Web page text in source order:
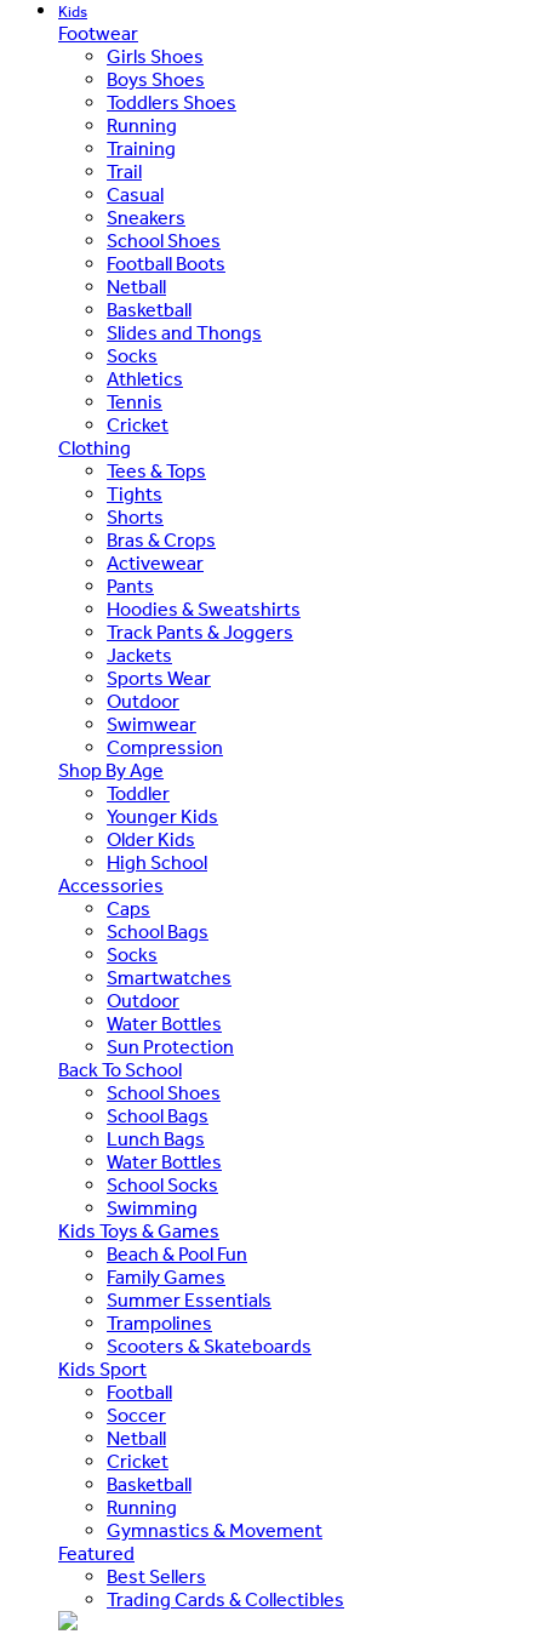
Kids
Footwear
Girls Shoes
Boys Shoes
Toddlers Shoes
Running
Training
Trail
Casual
Sneakers
School Shoes
Football Boots
Netball
Basketball
Slides and Thongs
Socks
Athletics
Tennis
Cricket
Clothing
Tees & Tops
Tights
Shorts
Bras & Crops
Activewear
Pants
Hoodies & Sweatshirts
Track Pants & Joggers
Jackets
Sports Wear
Outdoor
Swimwear
Compression
Shop By Age
Toddler
Younger Kids
Older Kids
High School
Accessories
Caps
School Bags
Socks
Smartwatches
Outdoor
Water Bottles
Sun Protection
Back To School
School Shoes
School Bags
Lunch Bags
Water Bottles
School Socks
Swimming
Kids Toys & Games
Beach & Pool Fun
Family Games
Summer Essentials
Trampolines
Scooters & Skateboards
Kids Sport
Football
Soccer
Netball
Cricket
Basketball
Running
Gymnastics & Movement
Featured
Best Sellers
Trading Cards & Collectibles